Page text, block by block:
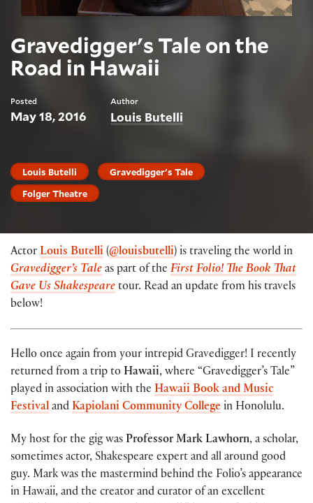
Gravedigger's Tale on the
Road in Hawaii
Posted
May 18, 2016
Author
Louis Butelli
Louis Butelli
Gravedigger's Tale
Folger Theatre
Actor Louis Butelli (@louisbutelli) is traveling the world in
Gravedigger’s Tale as part of the First Folio! The Book That
Gave Us Shakespeare tour. Read an update from his travels
below!
Hello once again from your intrepid Gravedigger! I recently
returned from a trip to Hawaii, where “Gravedigger’s Tale”
played in association with the Hawaii Book and Music
Festival and Kapiolani Community College in Honolulu.
My host for the gig was Professor Mark Lawhorn, a scholar,
sometimes actor, Shakespeare expert and all around good
guy. Mark was the mastermind behind the Folio’s appearance
in Hawaii, and the creator and curator of an excellent